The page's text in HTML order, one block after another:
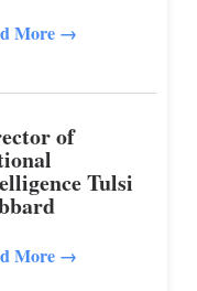
More →
of
Tulsi
More →